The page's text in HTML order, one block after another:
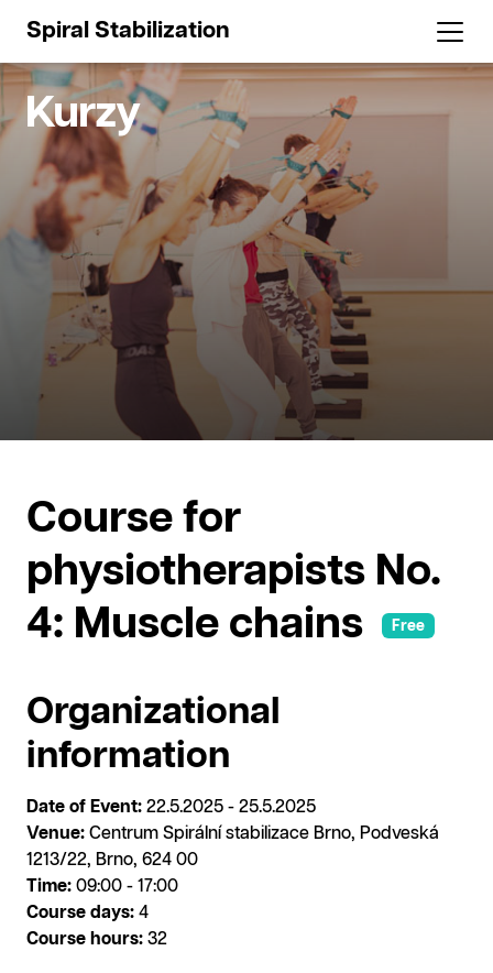
Spiral Stabilization
Kurzy
Course for
physiotherapists No.
4: Muscle chains
Free
Organizational
information
Date of Event: 22.5.2025 - 25.5.2025
Venue: Centrum Spirální stabilizace Brno, Podveská
1213/22, Brno, 624 00
Time: 09:00 - 17:00
Course days: 4
Course hours: 32